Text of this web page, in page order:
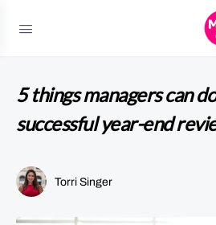
5 things managers can
successful year-end
Torri Singer